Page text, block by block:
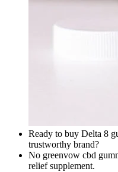
Ready to buy Delta 8
trustworthy brand?
No greenvow cbd
relief supplement.